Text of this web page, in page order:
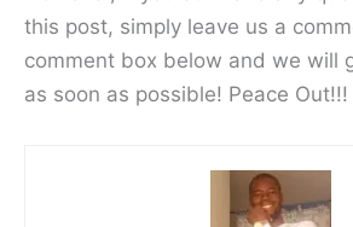
this post, simply leave us a
comment box below and we will
as soon as possible! Peace Out!!!